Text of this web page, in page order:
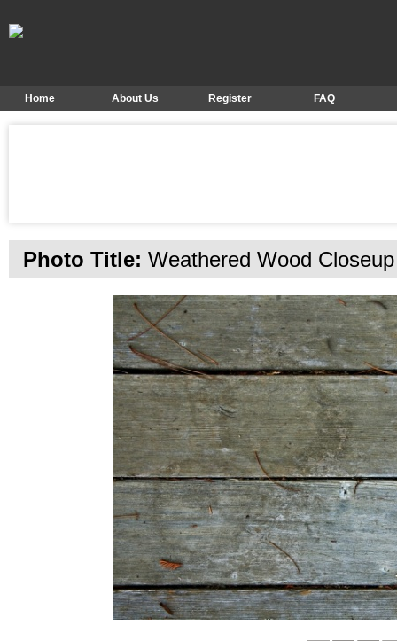
Home About Us Register FAQ
Photo Title: Weathered Wood Closeup